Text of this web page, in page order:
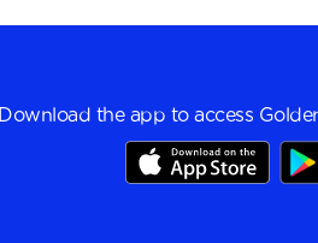
Download the app to access